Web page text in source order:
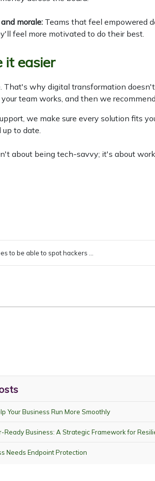
morale: Teams that feel empowered
feel more motivated to do their best.
it easier
That's why digital transformation
team works, and then we
we make sure every solution fits
up to date.
about being tech-savvy; it's about
to be able to spot hackers ...
Your Business Run More Smoothly
Ready Business: A Strategic Framework for
Needs Endpoint Protection